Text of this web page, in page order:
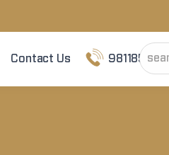
Contact Us 9811852101